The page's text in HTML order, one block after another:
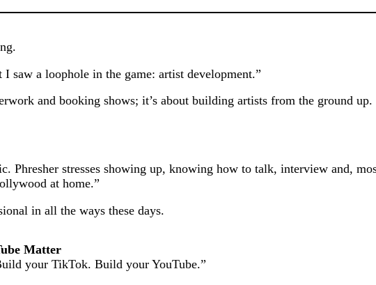
saw a loophole in the game: artist development.”
and booking shows; it’s about building artists from the ground
Phresher stresses showing up, knowing how to talk, interview and,
at home.”
in all the ways these days.
Matter
your TikTok. Build your YouTube.”